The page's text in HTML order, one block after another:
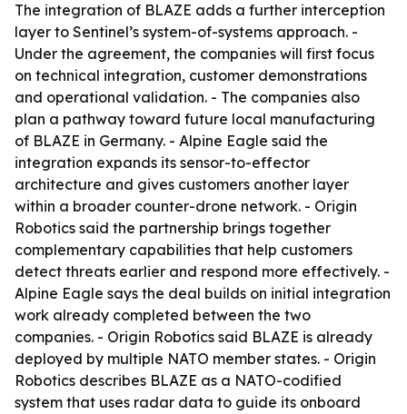
The integration of BLAZE adds a further interception
layer to Sentinel’s system-of-systems approach. -
Under the agreement, the companies will first focus
on technical integration, customer demonstrations
and operational validation. - The companies also
plan a pathway toward future local manufacturing
of BLAZE in Germany. - Alpine Eagle said the
integration expands its sensor-to-effector
architecture and gives customers another layer
within a broader counter-drone network. - Origin
Robotics said the partnership brings together
complementary capabilities that help customers
detect threats earlier and respond more effectively. -
Alpine Eagle says the deal builds on initial integration
work already completed between the two
companies. - Origin Robotics said BLAZE is already
deployed by multiple NATO member states. - Origin
Robotics describes BLAZE as a NATO-codified
system that uses radar data to guide its onboard